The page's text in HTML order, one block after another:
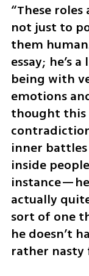
“These
not just to
them
essay; he’s
being with
emotions
thought this
inner
inside
actually
sort of one
he doesn’t
rather nasty